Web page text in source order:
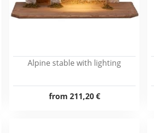
Alpine stable with lighting
from 211,20 €